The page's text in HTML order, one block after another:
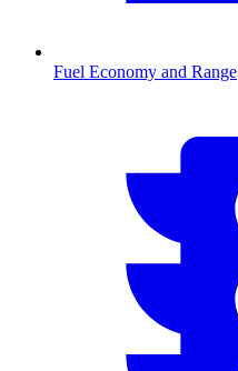
Fuel Economy and Range